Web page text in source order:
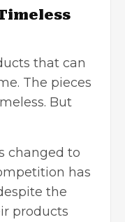
that can
The pieces
But
changed to
has
the
products